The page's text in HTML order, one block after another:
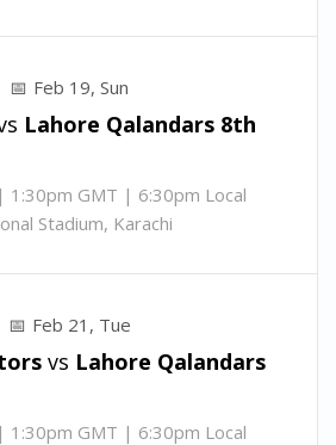
Feb 19, Sun
Lahore Qalandars8th
1:30pm GMT | 6:30pm Local
Stadium, Karachi
Feb 21, Tue
vs Lahore Qalandars
1:30pm GMT | 6:30pm Local